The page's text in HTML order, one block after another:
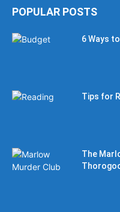
POPULAR POSTS
6 Ways
Tips for
The